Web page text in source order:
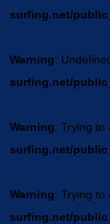
surfing.net/
Warning:
surfing.net/
Warning: Trying to
surfing.net/
Warning: Trying to
surfing.net/